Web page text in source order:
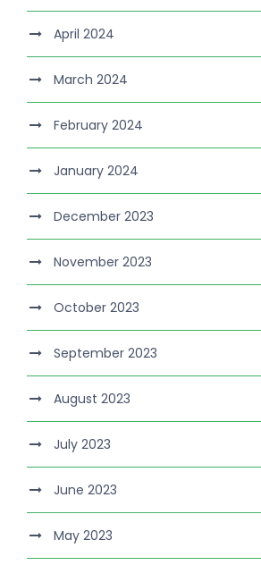
April 2024
March 2024
February 2024
January 2024
December 2023
November 2023
October 2023
September 2023
August 2023
July 2023
June 2023
May 2023